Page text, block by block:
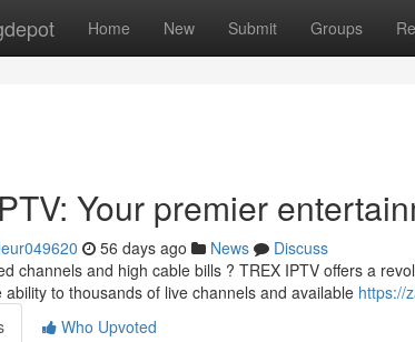
Home New Submit Groups
Your premier
56 days ago News
Discuss
channels and high cable bills ? TREX IPTV offers a
ability to thousands of live channels and available https://
Who Upvoted